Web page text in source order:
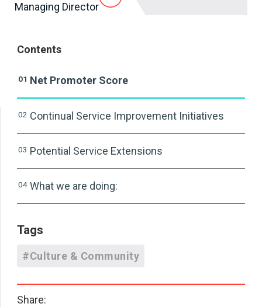
Managing Director
Contents
01 Net Promoter Score
02 Continual Service Improvement Initiatives
03 Potential Service Extensions
04 What we are doing:
Tags
#Culture & Community
Share: